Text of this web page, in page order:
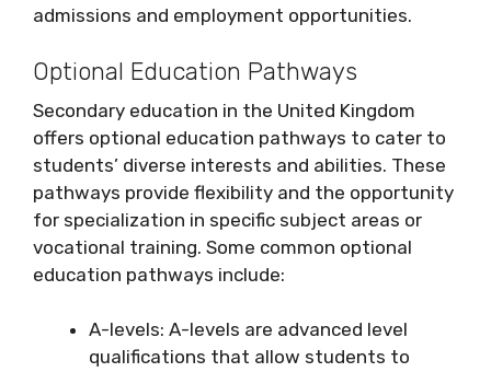
admissions and employment opportunities.
Optional Education Pathways
Secondary education in the United Kingdom
offers optional education pathways to cater to
students’ diverse interests and abilities. These
pathways provide flexibility and the opportunity
for specialization in specific subject areas or
vocational training. Some common optional
education pathways include:
A-levels: A-levels are advanced level
qualifications that allow students to